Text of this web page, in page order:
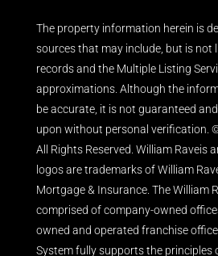
The property information herein is
sources that may include, but is not
records and the Multiple Listing
approximations. Although the
be accurate, it is not guaranteed
upon without personal verification.
All Rights Reserved. William Raveis
logos are trademarks of William
Mortgage & Insurance. The William
comprised of company-owned
owned and operated franchise
System fully supports the principles